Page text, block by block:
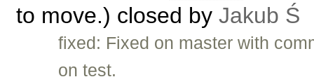
to move.) closed by Jakub Ś
fixed: Fixed on master with
on test.